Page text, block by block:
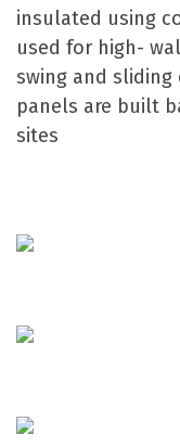
insulated using
used for high-
swing and
panels are built
sites